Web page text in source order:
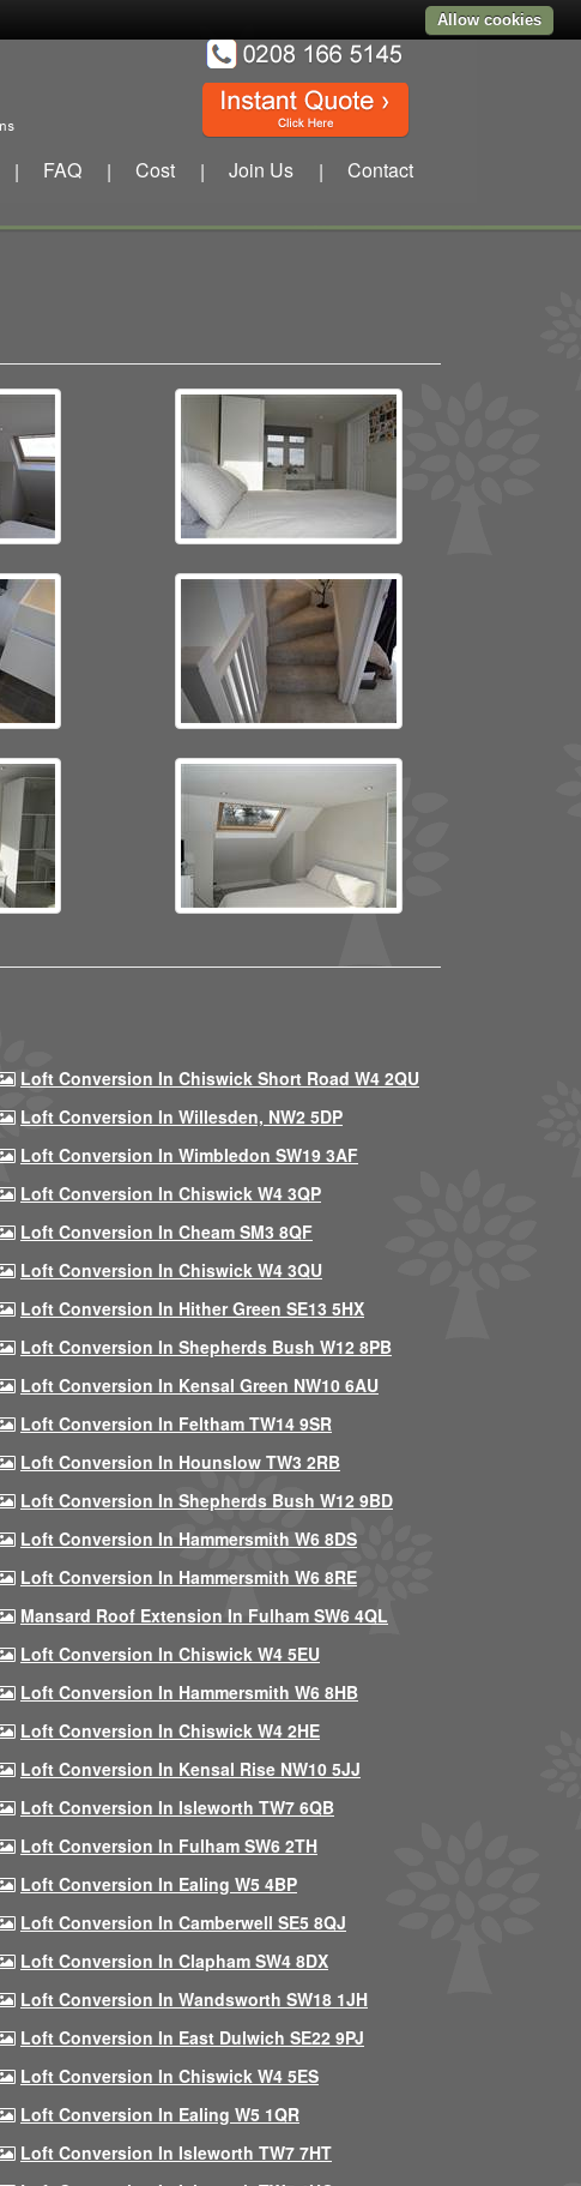
| FAQ | Cost | Join Us | Contact
Loft Conversion In Chiswick Short Road W4 2QU
Loft Conversion In Willesden, NW2 5DP
Loft Conversion In Wimbledon SW19 3AF
Loft Conversion In Chiswick W4 3QP
Loft Conversion In Cheam SM3 8QF
Loft Conversion In Chiswick W4 3QU
Loft Conversion In Hither Green SE13 5HX
Loft Conversion In Shepherds Bush W12 8PB
Loft Conversion In Kensal Green NW10 6AU
Loft Conversion In Feltham TW14 9SR
Loft Conversion In Hounslow TW3 2RB
Loft Conversion In Shepherds Bush W12 9BD
Loft Conversion In Hammersmith W6 8DS
Loft Conversion In Hammersmith W6 8RE
Mansard Roof Extension In Fulham SW6 4QL
Loft Conversion In Chiswick W4 5EU
Loft Conversion In Hammersmith W6 8HB
Loft Conversion In Chiswick W4 2HE
Loft Conversion In Kensal Rise NW10 5JJ
Loft Conversion In Isleworth TW7 6QB
Loft Conversion In Fulham SW6 2TH
Loft Conversion In Ealing W5 4BP
Loft Conversion In Camberwell SE5 8QJ
Loft Conversion In Clapham SW4 8DX
Loft Conversion In Wandsworth SW18 1JH
Loft Conversion In East Dulwich SE22 9PJ
Loft Conversion In Chiswick W4 5ES
Loft Conversion In Ealing W5 1QR
Loft Conversion In Isleworth TW7 7HT
Allow cookies